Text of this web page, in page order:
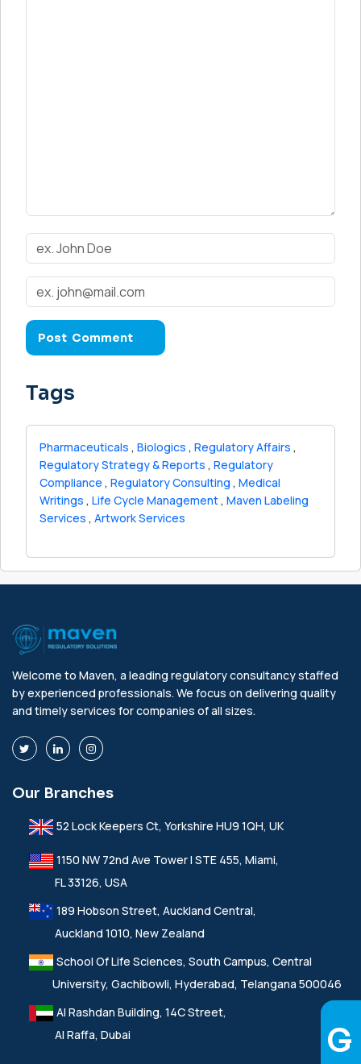
Tags
Pharmaceuticals , Biologics , Regulatory Affairs ,
Regulatory Strategy & Reports , Regulatory
Compliance , Regulatory Consulting , Medical
Writings , Life Cycle Management, Maven Labeling
Services , Artwork Services
Welcome to Maven, a leading regulatory consultancy staffed
by experienced professionals. We focus on delivering quality
and timely services for companies of all sizes.
Our Branches
52 Lock Keepers Ct, Yorkshire HU9 1QH, UK
1150 NW 72nd Ave Tower I STE 455, Miami,
FL 33126, USA
189 Hobson Street, Auckland Central,
Auckland 1010, New Zealand
School Of Life Sciences, South Campus, Central
University, Gachibowli, Hyderabad, Telangana 500046
Al Rashdan Building, 14C Street,
Al Raffa, Dubai